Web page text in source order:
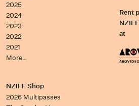
2025
2024
2023
2022
2021
More…
Rent
at
NZIFF Shop
2026 Multipasses